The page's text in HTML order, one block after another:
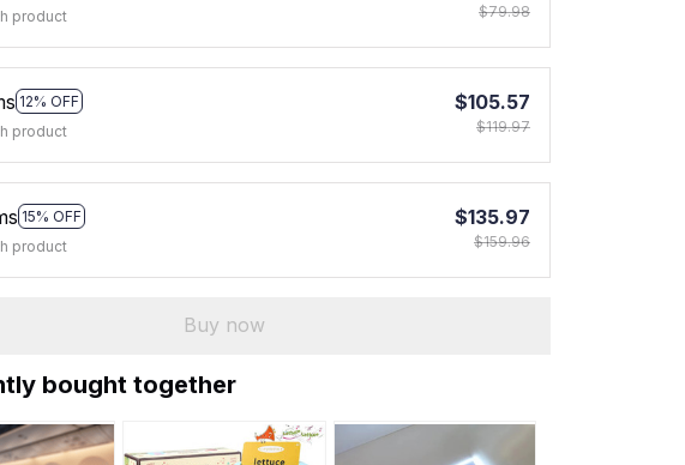
product $79.98
12% OFF
product
$105.57
$119.97
15% OFF
product
$135.97
$159.96
Buy now
bought together